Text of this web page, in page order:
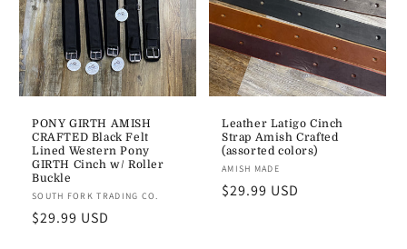
PONY GIRTH AMISH
CRAFTED Black Felt
Lined Western Pony
GIRTH Cinch w/ Roller
Buckle
Vendor:
SOUTH FORK TRADING CO.
Regular
$29.99 USD
Leather Latigo Cinch
Strap Amish Crafted
(assorted colors)
Vendor:
AMISH MADE
Regular
$29.99 USD